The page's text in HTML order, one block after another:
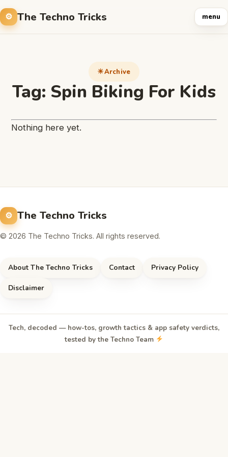
The Techno Tricks menu
Archive
Tag: Spin Biking For Kids
Nothing here yet.
The Techno Tricks
© 2026 The Techno Tricks. All rights reserved.
About The Techno Tricks Contact Privacy Policy
Disclaimer
Tech, decoded — how-tos, growth tactics & app safety verdicts,
tested by the Techno Team